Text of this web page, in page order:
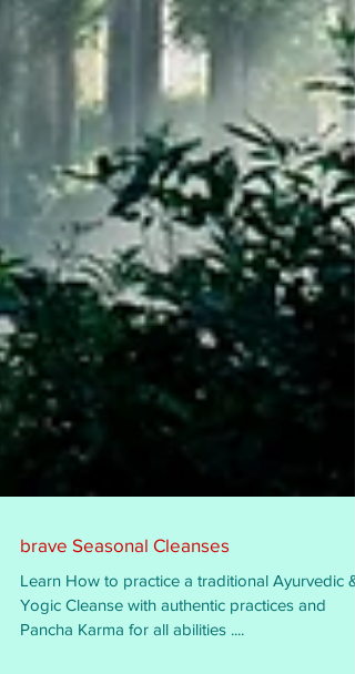
brave Seasonal Cleanses
Learn How to practice a traditional Ayurvedic &
Yogic Cleanse with authentic practices and